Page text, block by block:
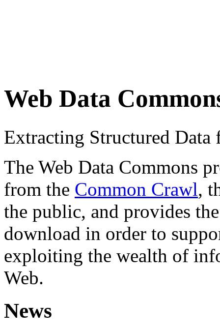
Web Data
Extracting Structured
The Web Data Commons
from the Common Crawl,
the public, and provides
download in order to
exploiting the wealth of
Web.
News